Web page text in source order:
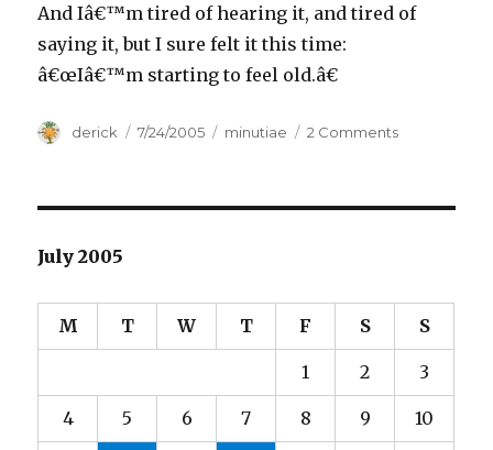
And Iâ€™m tired of hearing it, and tired of
saying it, but I sure felt it this time:
â€œIâ€™m starting to feel old.â€
Author
derick
Posted
7/24/2005 Categories
minutiae 2 Comments
Man
July 2005
M T W T F S S
1 2 3
4 5 6 7 8 9 10